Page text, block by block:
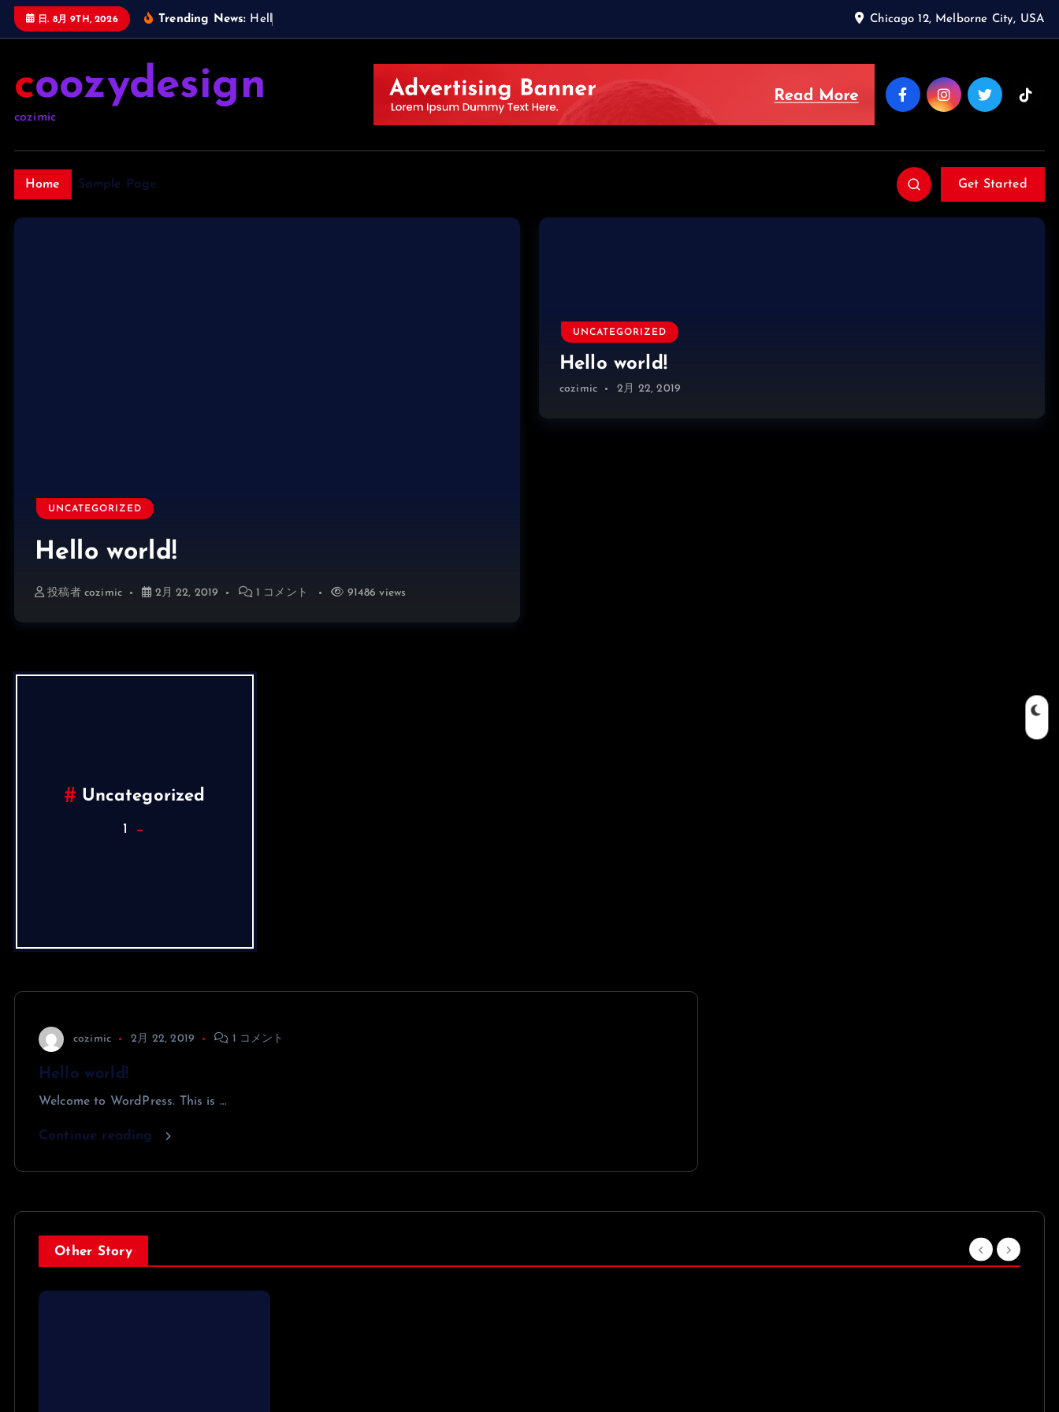
日. 8月 9TH, 2026 Trending News: H el Chicago 12, Melborne City, USA
coozydesign
cozimic
Home Sample Page Get Started
UNCATEGORIZED
Hello world!
投稿者 cozimic 2月 22, 2019 1 コメント 91486 views
UNCATEGORIZED
Hello world!
cozimic 2月 22, 2019
Uncategorized
1
cozimic 2月 22, 2019 1 コメント
Hello world!
Welcome to WordPress. This is …
Continue reading
Other Story